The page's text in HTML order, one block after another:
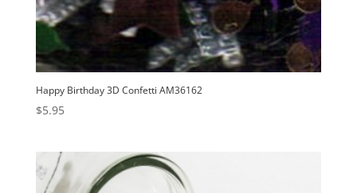
Happy Birthday 3D Confetti AM36162
$5.95